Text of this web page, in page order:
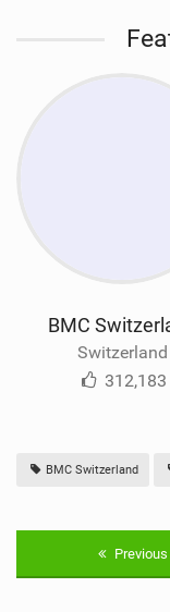
BMC
Switzerland
312,183
BMC Switzerland
Previous